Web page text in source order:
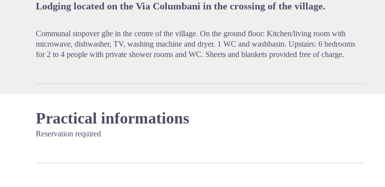
Lodging located on the Via Columbani in the crossing of the village.
Communal stopover gîte in the centre of the village. On the ground floor: Kitchen/living room with
microwave, dishwasher, TV, washing machine and dryer. 1 WC and washbasin. Upstairs: 6 bedrooms
for 2 to 4 people with private shower rooms and WC. Sheets and blankets provided free of charge.
Practical informations
Reservation required